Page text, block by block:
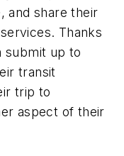
and share their
Thanks
submit up to
transit
trip to
aspect of their